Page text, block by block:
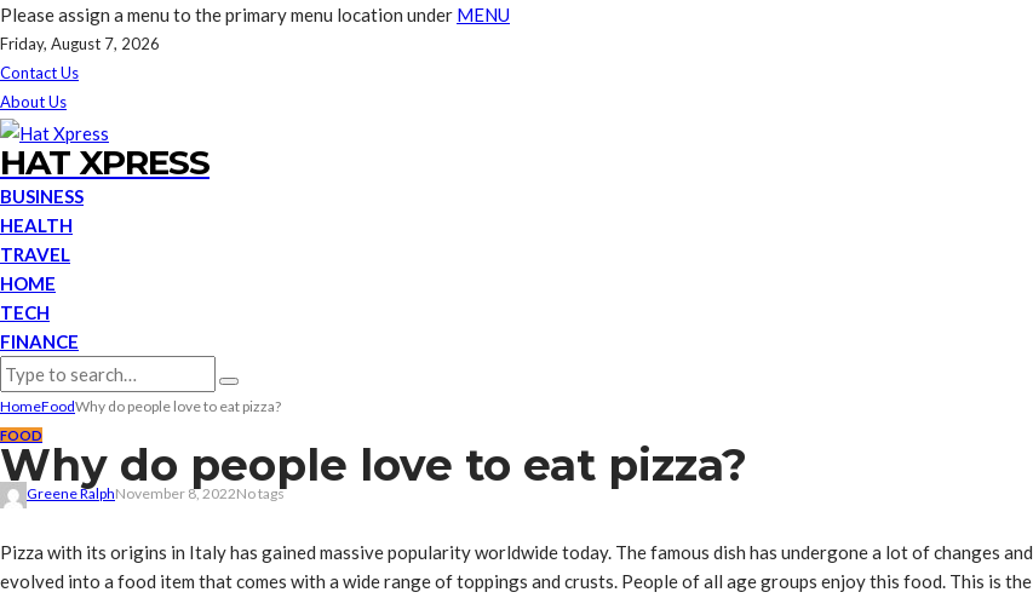
Please assign a menu to the primary menu location under MENU
Friday, August 7, 2026
Contact Us
About Us
HAT XPRESS
BUSINESS
HEALTH
TRAVEL
HOME
TECH
FINANCE
HomeFoodWhy do people love to eat pizza?
FOOD
Why do people love to eat pizza?
Greene RalphNovember 8, 2022No tags
Pizza with its origins in Italy has gained massive popularity worldwide today. The famous dish has undergone a lot of changes and
evolved into a food item that comes with a wide range of toppings and crusts. People of all age groups enjoy this food. This is the